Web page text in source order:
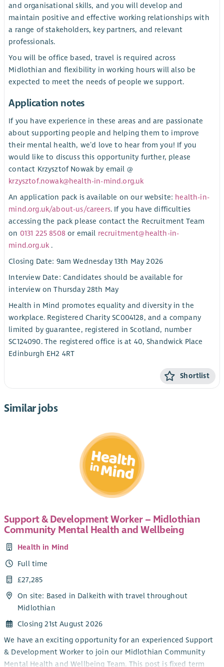
and organisational skills, and you will develop and
maintain positive and effective working relationships with
a range of stakeholders, key partners, and relevant
professionals.
You will be office based, travel is required across
Midlothian and flexibility in working hours will also be
expected to meet the needs of people we support.
Application notes
If you have experience in these areas and are passionate
about supporting people and helping them to improve
their mental health, we’d love to hear from you! If you
would like to discuss this opportunity further, please
contact Krzysztof Nowak by email @
krzysztof.nowak@health-in-mind.org.uk
An application pack is available on our website: health-in-
mind.org.uk/about-us/careers. If you have difficulties
accessing the pack please contact the Recruitment Team
on 0131 225 8508or email recruitment@health-in-
mind.org.uk .
Closing Date: 9am Wednesday 13th May 2026
Interview Date: Candidates should be available for
interview on Thursday 28th May
Health in Mind promotes equality and diversity in the
workplace. Registered Charity SC004128, and a company
limited by guarantee, registered in Scotland, number
SC124090. The registered office is at 40, Shandwick Place
Edinburgh EH2 4RT
Shortlist
Similar jobs
Support & Development Worker – Midlothian
Community Mental Health and Wellbeing
Health in Mind
Full time
£27,285
On site: Based in Dalkeith with travel throughout
Midlothian
Closing 21st August 2026
We have an exciting opportunity for an experienced Support
& Development Worker to join our Midlothian Community
Mental Health and Wellbeing Team. This post is fixed term